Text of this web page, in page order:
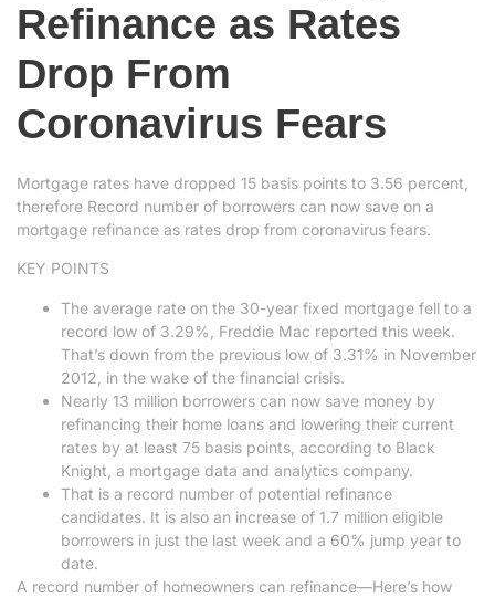
Refinance as Rates
Drop From
Coronavirus Fears
Mortgage rates have dropped 15 basis points to 3.56 percent,
therefore Record number of borrowers can now save on a
mortgage refinance as rates drop from coronavirus fears.
KEY POINTS
The average rate on the 30-year fixed mortgage fell to a
record low of 3.29%, Freddie Mac reported this week.
That’s down from the previous low of 3.31% in November
2012, in the wake of the financial crisis.
Nearly 13 million borrowers can now save money by
refinancing their home loans and lowering their current
rates by at least 75 basis points, according to Black
Knight, a mortgage data and analytics company.
That is a record number of potential refinance
candidates. It is also an increase of 1.7 million eligible
borrowers in just the last week and a 60% jump year to
date.
A record number of homeowners can refinance—Here’s how